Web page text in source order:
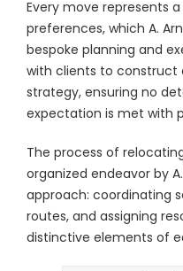
Every move represents
preferences, which A.
bespoke planning and
with clients to construct
strategy, ensuring no
expectation is met with
The process of
organized endeavor by
approach: coordinating
routes, and assigning
distinctive elements of